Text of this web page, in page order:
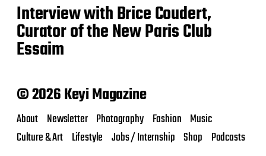
Interview with Brice Coudert,
Curator of the New Paris Club
Essaim
© 2026 Keyi Magazine
About Newsletter Photography Fashion Music
Culture & Art Lifestyle Jobs / Internship Shop Podcasts